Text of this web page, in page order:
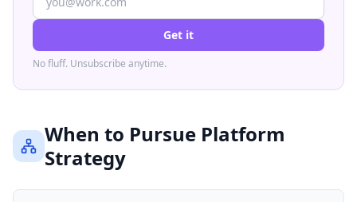
Get it
No fluff. Unsubscribe anytime.
When to Pursue Platform
Strategy